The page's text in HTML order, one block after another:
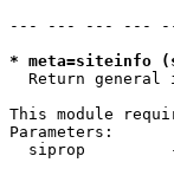
--- --- --- ---
* meta=siteinfo
Return general
This module
Parameters:
siprop